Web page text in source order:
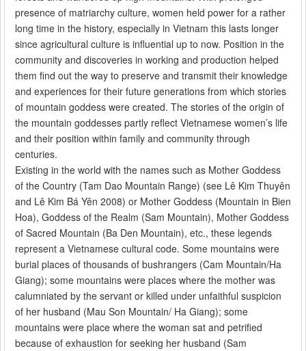
presence of matriarchy culture, women held power for a rather
long time in the history, especially in Vietnam this lasts longer
since agricultural culture is influential up to now. Position in the
community and discoveries in working and production helped
them find out the way to preserve and transmit their knowledge
and experiences for their future generations from which stories
of mountain goddess were created. The stories of the origin of
the mountain goddesses partly reflect Vietnamese women’s life
and their position within family and community through
centuries.
Existing in the world with the names such as Mother Goddess
of the Country (Tam Dao Mountain Range) (see Lê Kim Thuyên
and Lê Kim Bá Yên 2008) or Mother Goddess (Mountain in Bien
Hoa), Goddess of the Realm (Sam Mountain), Mother Goddess
of Sacred Mountain (Ba Den Mountain), etc., these legends
represent a Vietnamese cultural code. Some mountains were
burial places of thousands of bushrangers (Cam Mountain/Ha
Giang); some mountains were places where the mother was
calumniated by the servant or killed under unfaithful suspicion
of her husband (Mau Son Mountain/ Ha Giang); some
mountains were place where the woman sat and petrified
because of exhaustion for seeking her husband (Sam